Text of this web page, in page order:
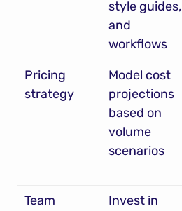
style guides,
and
workflows
Pricing
strategy
Model cost
projections
based on
volume
scenarios
Team
Invest in